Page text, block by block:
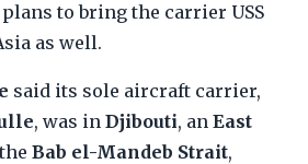
to bring the carrier USS
as well.
said its sole aircraft carrier,
, was in Djibouti, an East
Bab el-Mandeb Strait,